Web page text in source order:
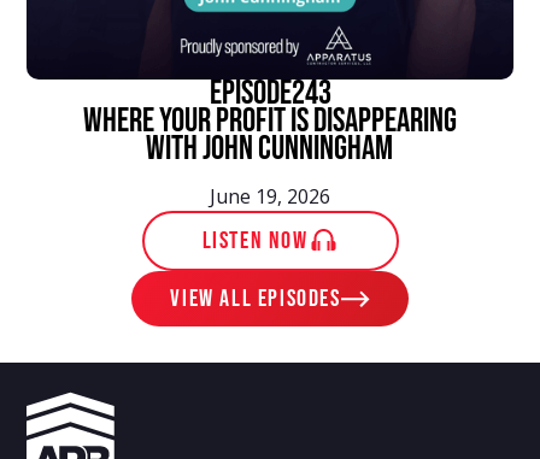
episode243
Where Your Profit Is Disappearing
With John Cunningham
June 19, 2026
LISTEN NOW
View ALL EPISODES